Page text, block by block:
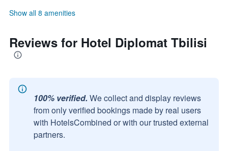
Show all 8 amenities
Reviews for Hotel Diplomat Tbilisi
100% verified. We collect and display reviews
from only verified bookings made by real users
with HotelsCombined or with our trusted external
partners.